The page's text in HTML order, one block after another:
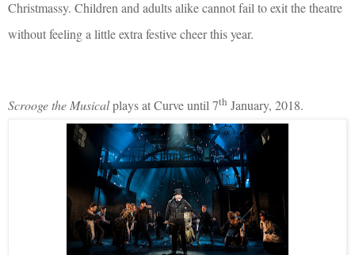
Christmassy. Children and adults alike cannot fail to exit the theatre
without feeling a little extra festive cheer this year.
Scrooge the Musicalplays at Curve until 7th January, 2018.